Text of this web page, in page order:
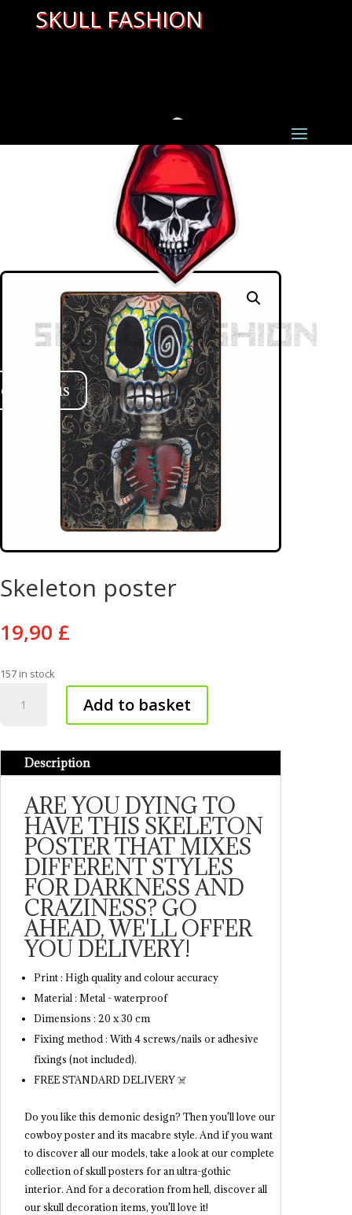
SKULL FASHION
us
Skeleton poster
19,90 £
157 in stock
poster
Add to basket
Description
ARE YOU DYING TO
HAVE THIS SKELETON
POSTER THAT MIXES
DIFFERENT STYLES
FOR DARKNESS AND
CRAZINESS? GO
AHEAD, WE'LL OFFER
YOU DELIVERY!
Print : High quality and colour accuracy
Material : Metal - waterproof
Dimensions : 20 x 30 cm
Fixing method : With 4 screws/nails or adhesive
fixings (not included).
FREE STANDARD DELIVERY ☠️
Do you like this demonic design? Then you'll love our
cowboy poster and its macabre style. And if you want
to discover all our models, take a look at our complete
collection of skull posters for an ultra-gothic
interior. And for a decoration from hell, discover all
our skull decoration items, you'll love it!